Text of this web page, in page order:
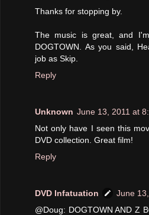
Thanks for stopping by.
The music is great, and
DOGTOWN. As you said,
job as Skip.
Reply
Unknown June 13, 2011 at
Not only have I seen this
DVD collection. Great film!
Reply
DVD Infatuation
June
@Doug: DOGTOWN AND Z